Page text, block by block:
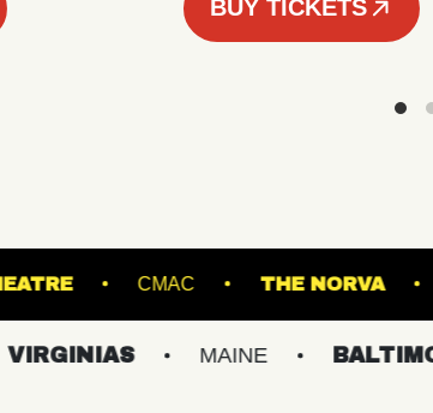
BUY TICKETS
THEATRE CMAC
MAINE BALTIMORE/DC